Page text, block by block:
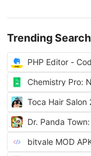
Trending
PHP Editor -
Chemistry Pro:
Toca Hair Salon
Dr. Panda
bitvale MOD